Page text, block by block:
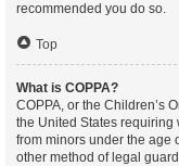
recommended you do so.
Top
What is COPPA?
COPPA, or the Children’s
the United States
from minors under the age
other method of legal